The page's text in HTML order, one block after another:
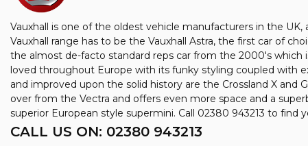
Vauxhall is one of the oldest vehicle manufacturers in the
Vauxhall range has to be the Vauxhall Astra, the first car of
the almost de-facto standard reps car from the 2000's which
loved throughout Europe with its funky styling coupled with
and improved upon the solid history are the Crossland X and
over from the Vectra and offers even more space and a
superior European style supermini. Call 02380 943213 to
CALL US ON: 02380 943213